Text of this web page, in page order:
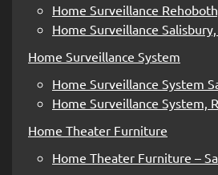
Home Surveillance
Home Surveillance
Home Surveillance System
Home Surveillance System
Home Surveillance System,
Home Theater Furniture
Home Theater Furniture –